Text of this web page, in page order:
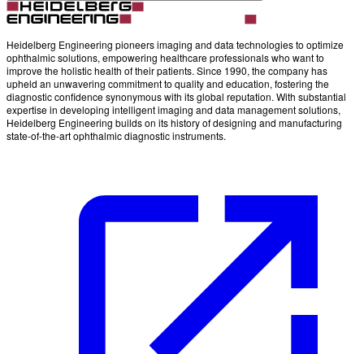
Heidelberg Engineering pioneers imaging and data technologies to optimize
ophthalmic solutions, empowering healthcare professionals who want to
improve the holistic health of their patients. Since 1990, the company has
upheld an unwavering commitment to quality and education, fostering the
diagnostic confidence synonymous with its global reputation. With substantial
expertise in developing intelligent imaging and data management solutions,
Heidelberg Engineering builds on its history of designing and manufacturing
state-of-the-art ophthalmic diagnostic instruments.